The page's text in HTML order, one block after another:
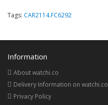
Tags: CAR2114.FC6292
Information
About watchi.co
Delivery Information on watchi.co
Privacy Policy